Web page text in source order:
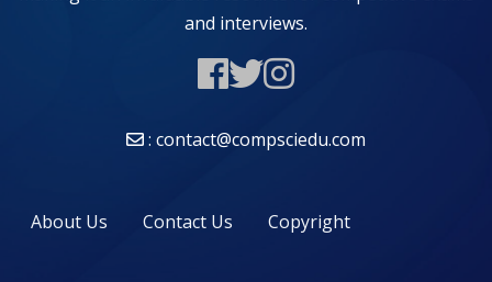
and interviews.
: contact@compsciedu.com
About Us Contact Us Copyright